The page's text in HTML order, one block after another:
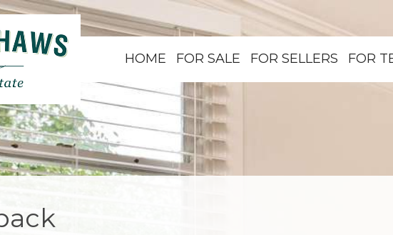
HOME FOR SALE FOR SELLERS FOR